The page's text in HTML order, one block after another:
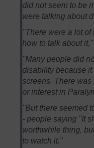
did not seem to be
were talking about
"There were a lot
how to talk about
"Many people did
disability because
screens. There
or interest in
"But there seemed
- people saying "It
worthwhile thing,
to watch it."